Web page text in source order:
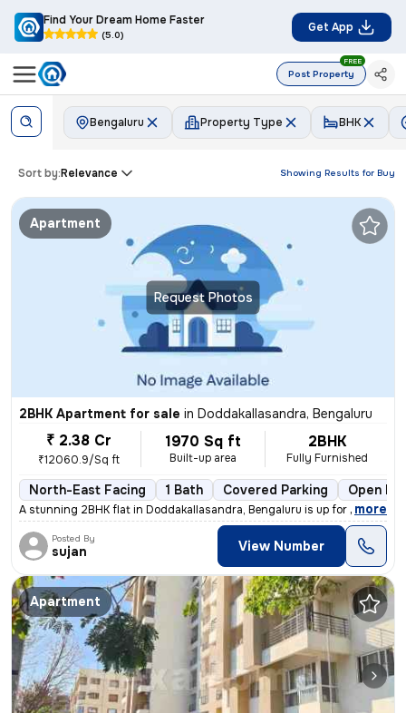
Find Your Dream Home Faster
(5.0)
Get App
Post Property
FREE
Bengaluru Property Type BHK
Showing Results for Buy
Sort by:Relevance
Request Photos
Apartment
2BHK Apartment for sale in Doddakallasandra, Bengaluru
₹ 2.38 Cr
₹12060.9/Sq ft
1970 Sq ft
Built-up area
2BHK
Fully Furnished
North-East Facing 1 Bath Covered Parking Open
A stunning 2BHK flat in Doddakallasandra, Bengaluru is up for sale. Th
, more
Posted By
sujan View Number
Apartment